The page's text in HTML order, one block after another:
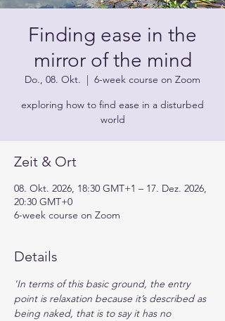
Finding ease in the
mirror of the mind
Do., 08. Okt.
  |
6-week course on Zoom
exploring how to find ease in a disturbed
world
Zeit & Ort
08. Okt. 2026, 18:30 GMT+1 – 17. Dez. 2026,
20:30 GMT+0
6-week course on Zoom
Details
'In terms of this basic ground, the entry
point is relaxation because it’s described as
being naked, that is to say it has no